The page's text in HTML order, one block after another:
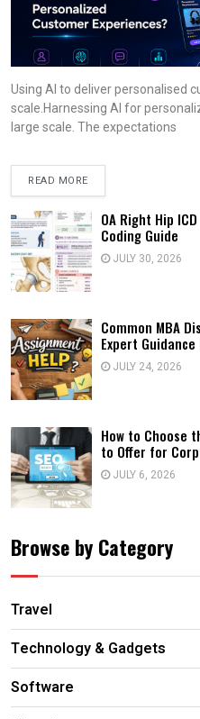
Using AI to deliver personalised
scale.Harnessing AI for
large scale. The expectations
READ MORE
OA Right Hip
Coding Guide
JULY 30, 2026
Common MBA
Expert Guidance
JULY 24, 2026
How to Choose
to Offer for
JULY 6, 2026
Browse by Category
Travel
Technology & Gadgets
Software